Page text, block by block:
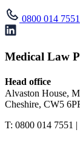
0800 014 7551
Medical Law
Head office
Alvaston House,
Cheshire, CW5
T: 0800 014 7551 |